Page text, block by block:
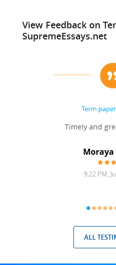
View Feedback on
SupremeEssays.net
Term paper
Timely and
Moraya
9:22 PM,
ALL